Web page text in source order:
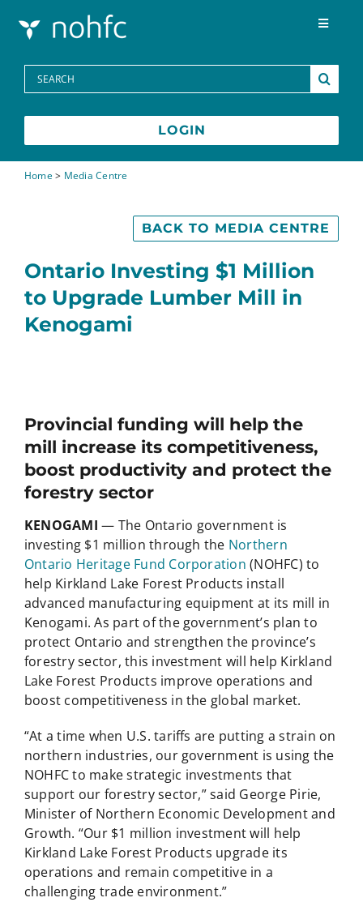
Toggle
Programs
Media Centre
FAQs
Français
Search
for:
LOGIN
Home> Media Centre
Ontario Investing $1 Million
to Upgrade Lumber Mill in
Kenogami
BACK TO MEDIA CENTRE
Provincial funding will help the
mill increase its competitiveness,
boost productivity and protect the
forestry sector
KENOGAMI — The Ontario government is
investing $1 million through the Northern
Ontario Heritage Fund Corporation (NOHFC) to
help Kirkland Lake Forest Products install
advanced manufacturing equipment at its mill in
Kenogami. As part of the government’s plan to
protect Ontario and strengthen the province’s
forestry sector, this investment will help Kirkland
Lake Forest Products improve operations and
boost competitiveness in the global market.
“At a time when U.S. tariffs are putting a strain on
northern industries, our government is using the
NOHFC to make strategic investments that
support our forestry sector,” said George Pirie,
Minister of Northern Economic Development and
Growth. “Our $1 million investment will help
Kirkland Lake Forest Products upgrade its
operations and remain competitive in a
challenging trade environment.”